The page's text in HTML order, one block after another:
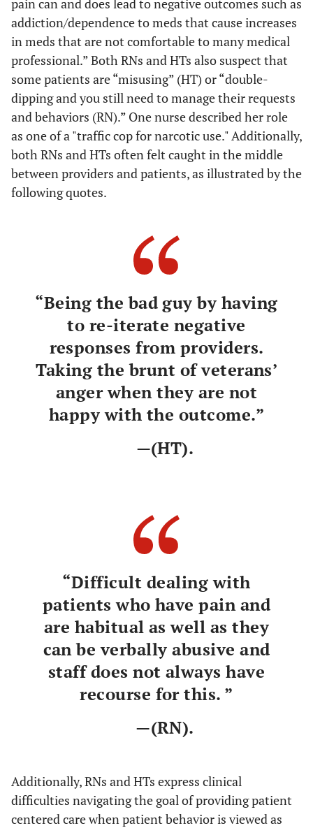
addiction/dependence to meds that cause increases
in meds that are not comfortable to many medical
professional.” Both RNs and HTs also suspect that
some patients are “misusing” (HT) or “double-
dipping and you still need to manage their requests
and behaviors (RN).” One nurse described her role
as one of a "traffic cop for narcotic use." Additionally,
both RNs and HTs often felt caught in the middle
between providers and patients, as illustrated by the
following quotes.
“Being the bad guy by having
to re-iterate negative
responses from providers.
Taking the brunt of veterans’
anger when they are not
happy with the outcome.”
—(HT).
“Difficult dealing with
patients who have pain and
are habitual as well as they
can be verbally abusive and
staff does not always have
recourse for this. ”
—(RN).
Additionally, RNs and HTs express clinical
difficulties navigating the goal of providing patient
centered care when patient behavior is viewed as